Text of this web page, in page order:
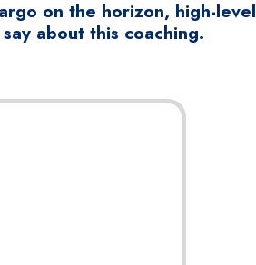
on the horizon, high-level
about this coaching.